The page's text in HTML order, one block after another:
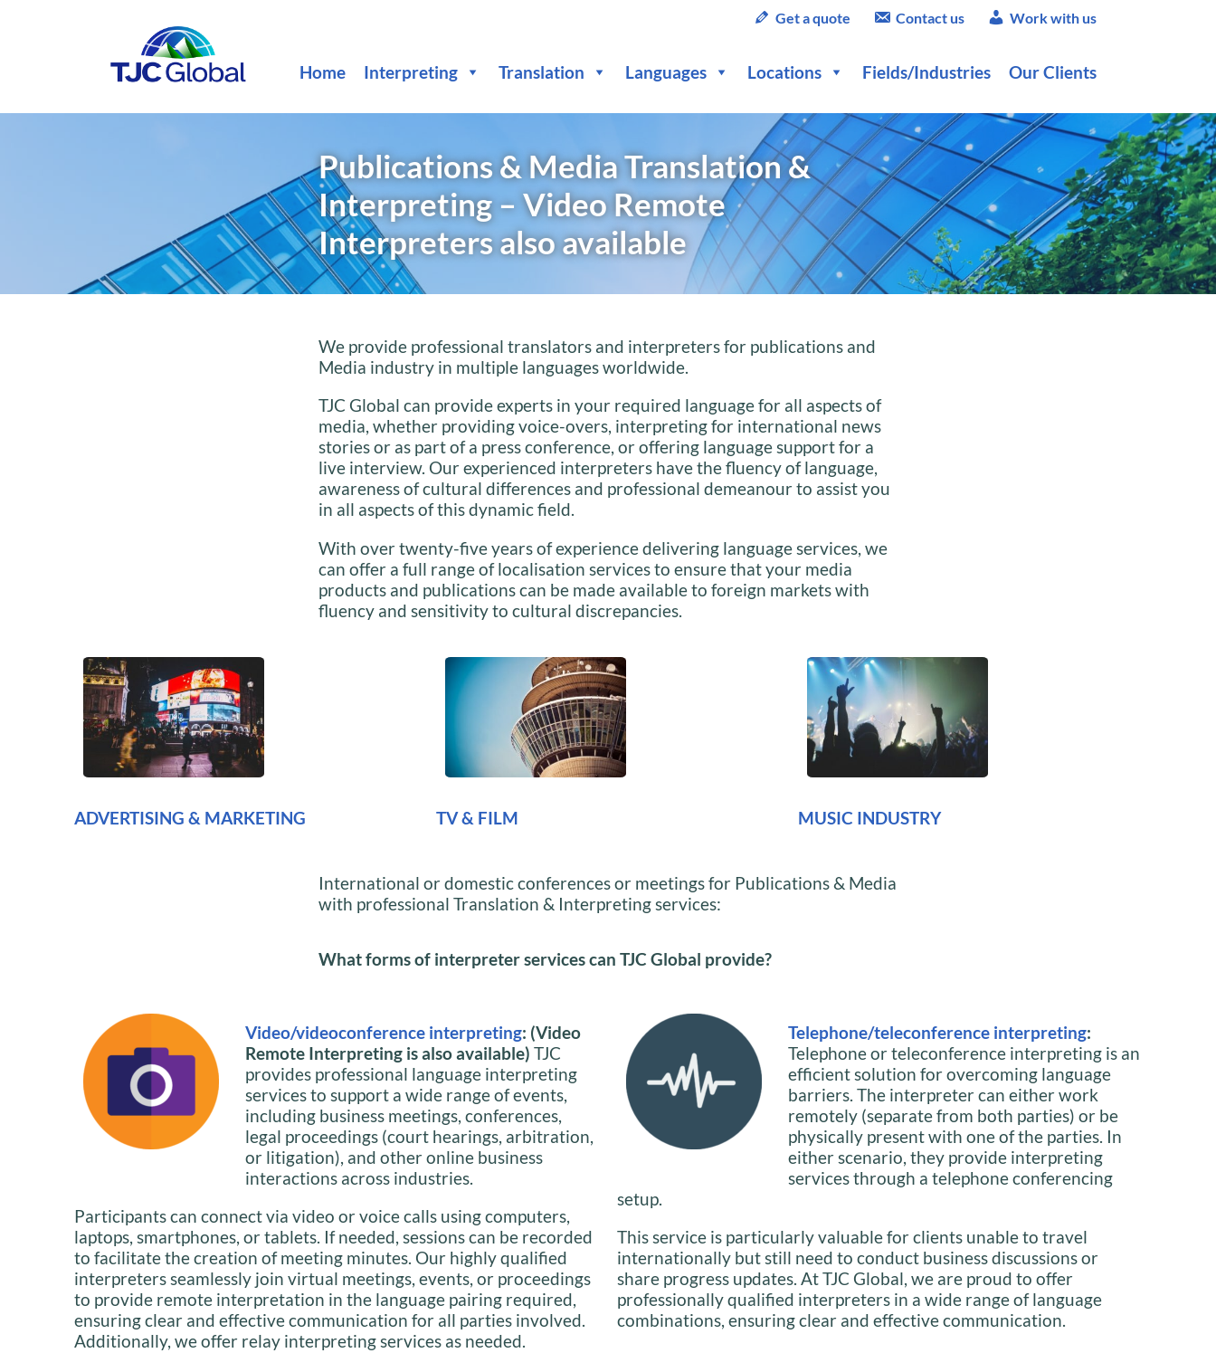
Get a quote Contact us Work with us
Home Interpreting Translation Languages Locations Fields/Industries Our Clients
Publications & Media Translation &
Interpreting – Video Remote
Interpreters also available
We provide professional translators and interpreters for publications and
Media industry in multiple languages worldwide.
TJC Global can provide experts in your required language for all aspects of
media, whether providing voice-overs, interpreting for international news
stories or as part of a press conference, or offering language support for a
live interview. Our experienced interpreters have the fluency of language,
awareness of cultural differences and professional demeanour to assist you
in all aspects of this dynamic field.
With over twenty-five years of experience delivering language services, we
can offer a full range of localisation services to ensure that your media
products and publications can be made available to foreign markets with
fluency and sensitivity to cultural discrepancies.
ADVERTISING & MARKETING TV & FILM MUSIC INDUSTRY
International or domestic conferences or meetings for Publications & Media
with professional Translation & Interpreting services:
What forms of interpreter services can TJC Global provide?
Video/videoconference interpreting: (Video
Remote Interpreting is also available) TJC
provides professional language interpreting
services to support a wide range of events,
including business meetings, conferences,
legal proceedings (court hearings, arbitration,
or litigation), and other online business
interactions across industries.
Participants can connect via video or voice calls using computers,
laptops, smartphones, or tablets. If needed, sessions can be recorded
to facilitate the creation of meeting minutes. Our highly qualified
interpreters seamlessly join virtual meetings, events, or proceedings
to provide remote interpretation in the language pairing required,
ensuring clear and effective communication for all parties involved.
Additionally, we offer relay interpreting services as needed.
Telephone/teleconference interpreting:
Telephone or teleconference interpreting is an
efficient solution for overcoming language
barriers. The interpreter can either work
remotely (separate from both parties) or be
physically present with one of the parties. In
either scenario, they provide interpreting
services through a telephone conferencing
setup.
This service is particularly valuable for clients unable to travel
internationally but still need to conduct business discussions or
share progress updates. At TJC Global, we are proud to offer
professionally qualified interpreters in a wide range of language
combinations, ensuring clear and effective communication.